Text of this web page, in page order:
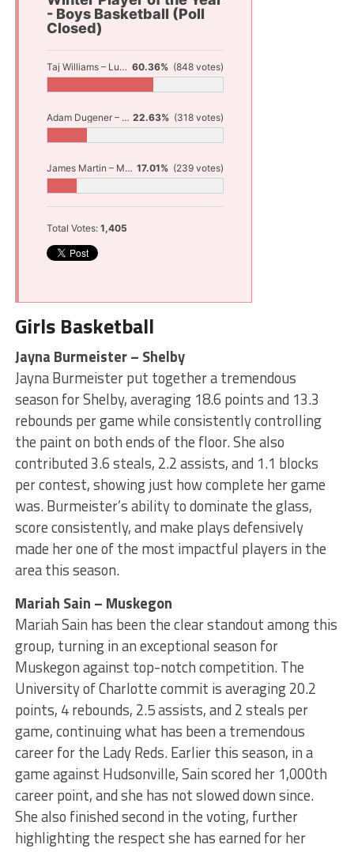
- Boys Basketball (Poll
Closed)
Taj Williams – Ludington 60.36%(848 votes)
Adam Dugener – North Muskegon 22.63%(318 votes)
James Martin – Muskegon 17.01%(239 votes)
Total Votes: 1,405
Girls Basketball
Jayna Burmeister – Shelby
Jayna Burmeister put together a tremendous
season for Shelby, averaging 18.6 points and 13.3
rebounds per game while consistently controlling
the paint on both ends of the floor. She also
contributed 3.6 steals, 2.2 assists, and 1.1 blocks
per contest, showing just how complete her game
was. Burmeister’s ability to dominate the glass,
score consistently, and make plays defensively
made her one of the most impactful players in the
area this season.
Mariah Sain – Muskegon
Mariah Sain has been the clear standout among this
group, turning in an exceptional season for
Muskegon against top-notch competition. The
University of Charlotte commit is averaging 20.2
points, 4 rebounds, 2.5 assists, and 2 steals per
game, continuing what has been a tremendous
career for the Lady Reds. Earlier this season, in a
game against Hudsonville, Sain scored her 1,000th
career point, and she has not slowed down since.
She also finished second in the voting, further
highlighting the respect she has earned for her